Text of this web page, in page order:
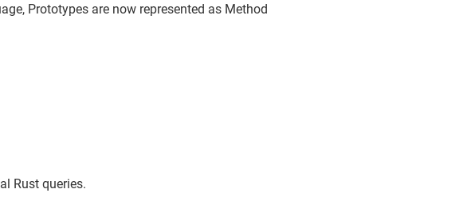
Prototypes are now represented as Method
Rust queries.